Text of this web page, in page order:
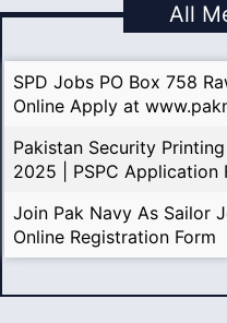
All
SPD Jobs PO Box 758
Online Apply at
Pakistan Security
2025 | PSPC Application
Join Pak Navy As Sailor
Online Registration Form